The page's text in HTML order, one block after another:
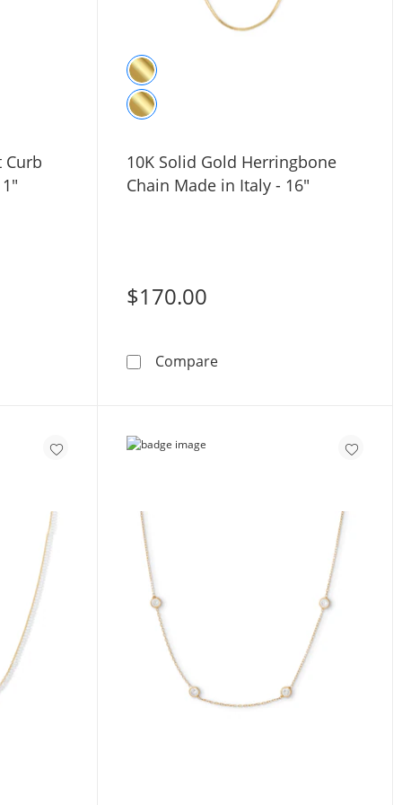
Curb
Heart Curb Chain Necklace - 16&quot; + 1&quot;
10K Solid Gold Herringbone
Chain Made in Italy - 16"
$170.00
Compare10K Solid Gold